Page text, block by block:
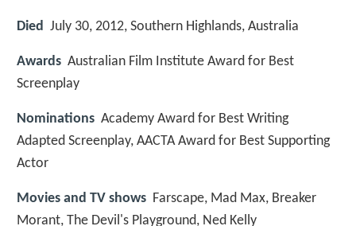
Died July 30, 2012, Southern Highlands, Australia
Awards Australian Film Institute Award for Best
Screenplay
Nominations Academy Award for Best Writing
Adapted Screenplay, AACTA Award for Best Supporting
Actor
Movies and TV shows Farscape, Mad Max, Breaker
Morant, The Devil's Playground, Ned Kelly